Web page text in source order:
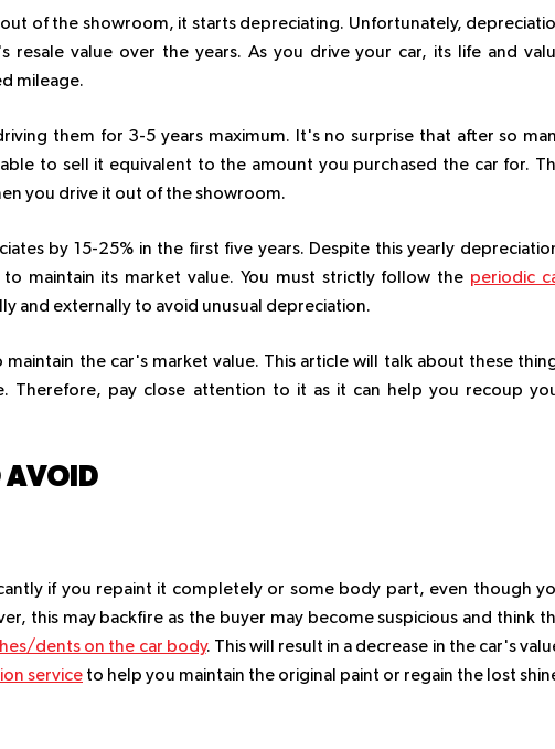
of the showroom, it starts depreciating. Unfortunately,
resale value over the years. As you drive your car, its life and
mileage.
them for 3-5 years maximum. It's no surprise that after so
to sell it equivalent to the amount you purchased the car for.
you drive it out of the showroom.
by 15-25% in the first five years. Despite this yearly
maintain its market value. You must strictly follow the periodic
and externally to avoid unusual depreciation.
the car's market value. This article will talk about these
Therefore, pay close attention to it as it can help you recoup
AVOID
if you repaint it completely or some body part, even though
this may backfire as the buyer may become suspicious and think
dents on the car body. This will result in a decrease in the car's
service to help you maintain the original paint or regain the lost